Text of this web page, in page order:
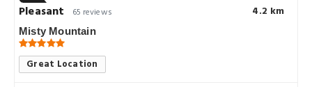
Pleasant
65 reviews 4.2 km
Misty Mountain
Great Location